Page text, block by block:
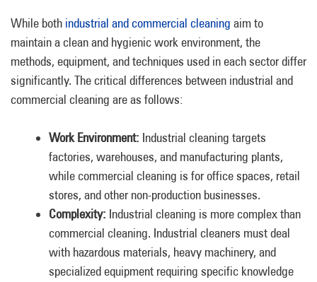
While both industrial and commercial cleaning aim to
maintain a clean and hygienic work environment, the
methods, equipment, and techniques used in each sector differ
significantly. The critical differences between industrial and
commercial cleaning are as follows:
Work Environment: Industrial cleaning targets
factories, warehouses, and manufacturing plants,
while commercial cleaning is for office spaces, retail
stores, and other non-production businesses.
Complexity: Industrial cleaning is more complex than
commercial cleaning. Industrial cleaners must deal
with hazardous materials, heavy machinery, and
specialized equipment requiring specific knowledge